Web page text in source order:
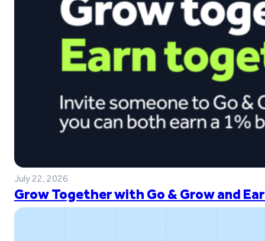
July 22, 2026
Grow Together with Go & Grow and